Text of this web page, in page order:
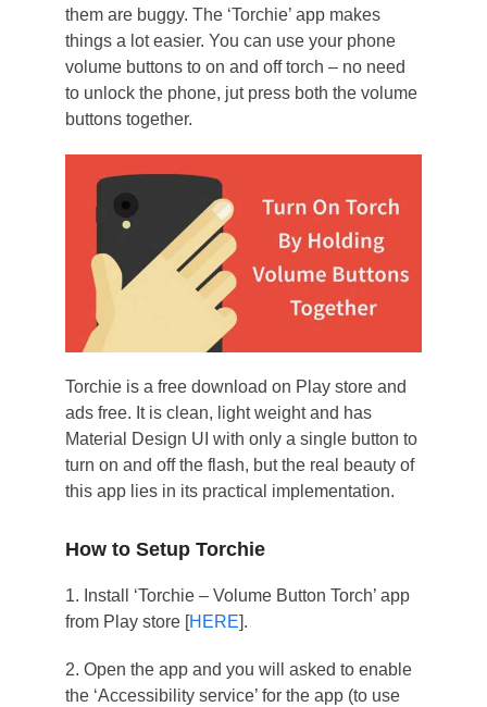
them are buggy. The ‘Torchie’ app makes
things a lot easier. You can use your phone
volume buttons to on and off torch – no need
to unlock the phone, jut press both the volume
buttons together.
Torchie is a free download on Play store and
ads free. It is clean, light weight and has
Material Design UI with only a single button to
turn on and off the flash, but the real beauty of
this app lies in its practical implementation.
How to Setup Torchie
1. Install ‘Torchie – Volume Button Torch’ app
from Play store [HERE].
2. Open the app and you will asked to enable
the ‘Accessibility service’ for the app (to use